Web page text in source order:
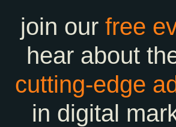
join our free
hear about
cutting-edge
in digital